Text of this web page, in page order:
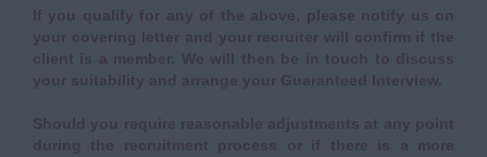
If you qualify for any of the above, please notify us on
your covering letter and your recruiter will confirm if the
client is a member. We will then be in touch to discuss
your suitability and arrange your Guaranteed Interview.
Should you require reasonable adjustments at any point
during the recruitment process or if there is a more